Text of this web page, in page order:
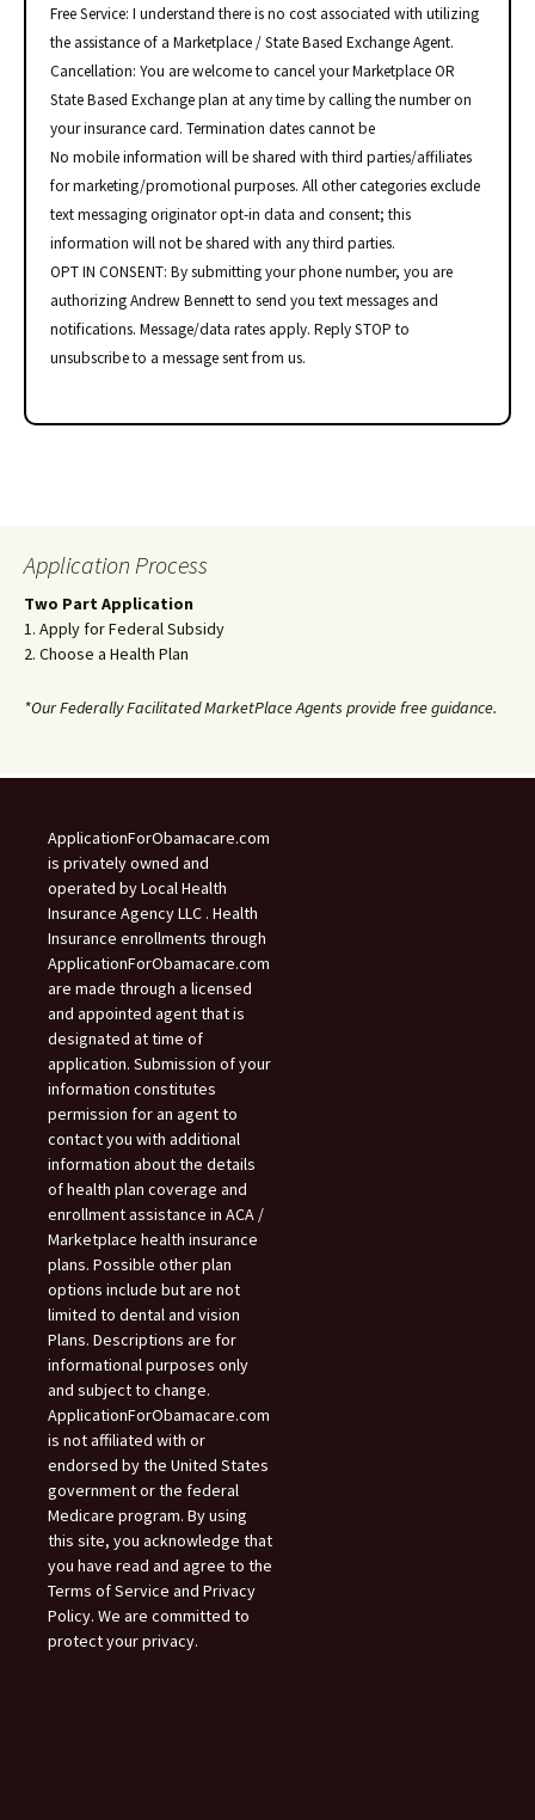
Free Service: I understand there is no cost associated with utilizing
the assistance of a Marketplace / State Based Exchange Agent.
Cancellation: You are welcome to cancel your Marketplace OR
State Based Exchange plan at any time by calling the number on
your insurance card. Termination dates cannot be
No mobile information will be shared with third parties/affiliates
for marketing/promotional purposes. All other categories exclude
text messaging originator opt-in data and consent; this
information will not be shared with any third parties.
OPT IN CONSENT: By submitting your phone number, you are
authorizing Andrew Bennett to send you text messages and
notifications. Message/data rates apply. Reply STOP to
unsubscribe to a message sent from us.
Application Process
Two Part Application
1. Apply for Federal Subsidy
2. Choose a Health Plan
*Our Federally Facilitated MarketPlace Agents provide free guidance.
ApplicationForObamacare.com
is privately owned and
operated by Local Health
Insurance Agency LLC . Health
Insurance enrollments through
ApplicationForObamacare.com
are made through a licensed
and appointed agent that is
designated at time of
application. Submission of your
information constitutes
permission for an agent to
contact you with additional
information about the details
of health plan coverage and
enrollment assistance in ACA /
Marketplace health insurance
plans. Possible other plan
options include but are not
limited to dental and vision
Plans. Descriptions are for
informational purposes only
and subject to change.
ApplicationForObamacare.com
is not affiliated with or
endorsed by the United States
government or the federal
Medicare program. By using
this site, you acknowledge that
you have read and agree to the
Terms of Service and Privacy
Policy. We are committed to
protect your privacy.